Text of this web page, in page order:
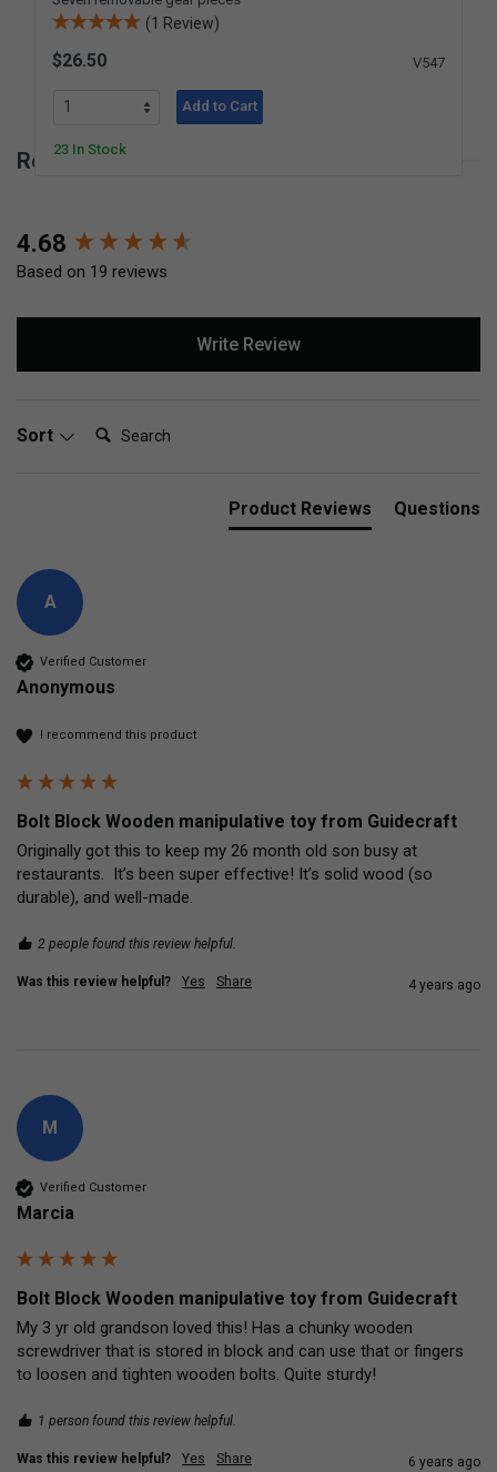
(1 Review)
$26.50 V547
Add to Cart
23 In Stock
Reviews for Bolt Block
4.68
Based on 19 reviews
Write Review
Sort Search:
Product Reviews Questions
A
Verified Customer
Anonymous
I recommend this product
Bolt Block Wooden manipulative toy from Guidecraft
Originally got this to keep my 26 month old son busy at
restaurants.  It’s been super effective! It’s solid wood (so
durable), and well-made.
2 people found this review helpful.
Was this review helpful? Yes Share 4 years ago
M
Verified Customer
Marcia
Bolt Block Wooden manipulative toy from Guidecraft
My 3 yr old grandson loved this! Has a chunky wooden
screwdriver that is stored in block and can use that or fingers
to loosen and tighten wooden bolts. Quite sturdy!
1 person found this review helpful.
Was this review helpful? Yes Share 6 years ago
New content loaded